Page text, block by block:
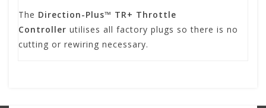
The Direction-Plus™ TR+ Throttle
Controller utilises all factory plugs so there is no
cutting or rewiring necessary.